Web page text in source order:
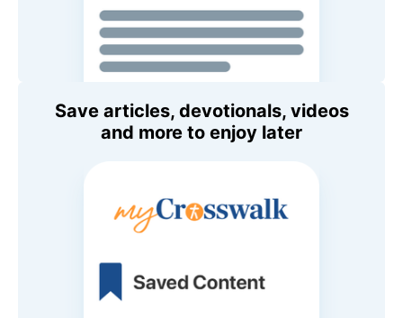
Save articles, devotionals, videos
and more to enjoy later